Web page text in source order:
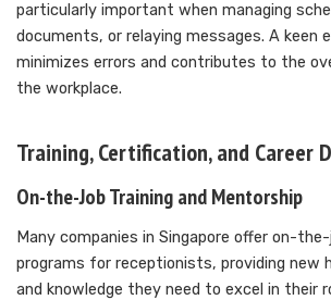
particularly important when managing
documents, or relaying messages. A keen
minimizes errors and contributes to the
the workplace.
Training, Certification, and Career
On-the-Job Training and Mentorship
Many companies in Singapore offer on-
programs for receptionists, providing new
and knowledge they need to excel in their